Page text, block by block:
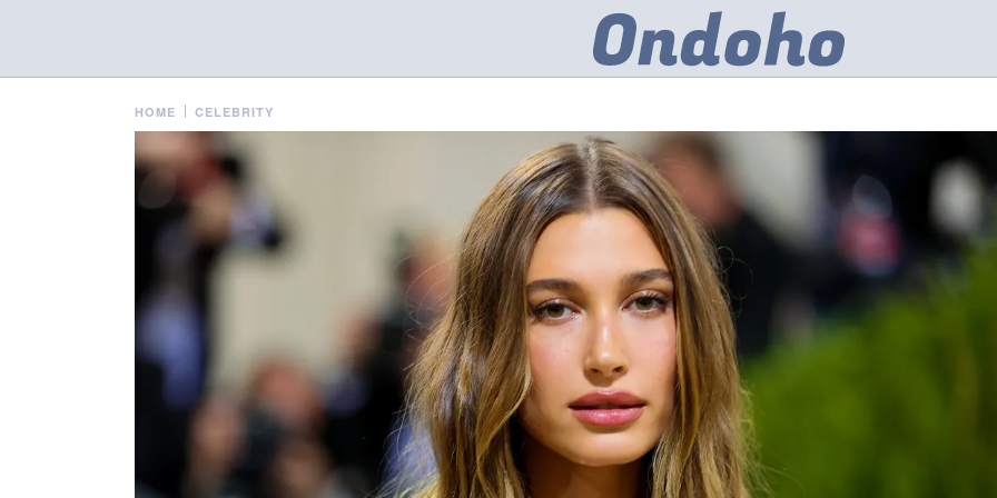
HOME CELEBRITY